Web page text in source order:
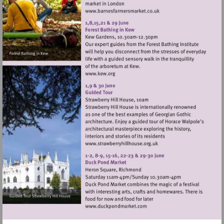
Visit
http://
Visit
http://www.kew.org
Visit
http://
Visit
http://